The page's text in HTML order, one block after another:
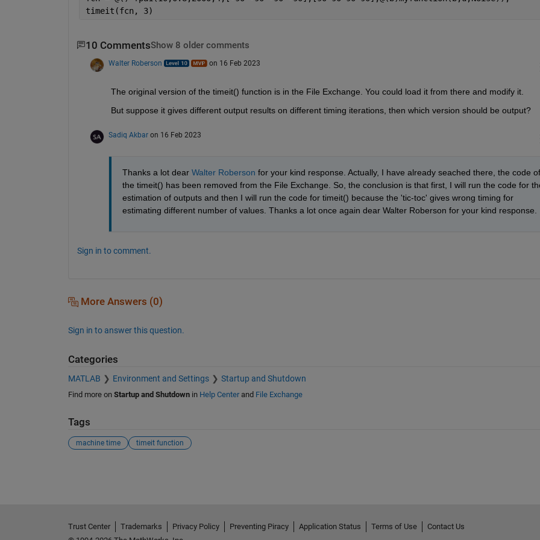
timeit(fcn, 3)
10 CommentsShow 8 older comments
Walter Roberson on 16 Feb 2023
The original version of the timeit() function is in the File Exchange. You could load it from there and modify it.
But suppose it gives different output results on different timing iterations, then which version should be output?
Sadiq Akbar on 16 Feb 2023
Thanks a lot dear Walter Roberson for your kind response. Actually, I have already seached there, the code of
the timeit() has been removed from the File Exchange. So, the conclusion is that first, I will run the code for
estimation of outputs and then I will run the code for timeit() because the 'tic-toc' gives wrong timing for
estimating different number of values. Thanks a lot once again dear Walter Roberson for your kind response.
Sign in to comment.
More Answers (0)
Sign in to answer this question.
Categories
MATLAB Environment and Settings Startup and Shutdown
Find more on Startup and Shutdownin Help Centerand File Exchange
Tags
machine time timeit function
Trust Center Trademarks Privacy Policy Preventing Piracy Application Status Terms of Use
Contact Us